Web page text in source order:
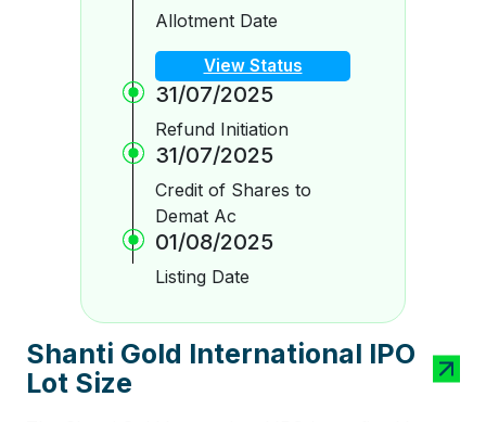
Allotment Date
View Status
31/07/2025
Refund Initiation
31/07/2025
Credit of Shares to
Demat Ac
01/08/2025
Listing Date
Shanti Gold International IPO
Lot Size